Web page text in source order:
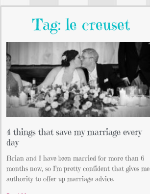
Tag: le creuset
4 things that save my marriage every
day
Brian and I have been married for more than 6
months now, so I’m pretty confident that gives me
authority to offer up marriage advice.